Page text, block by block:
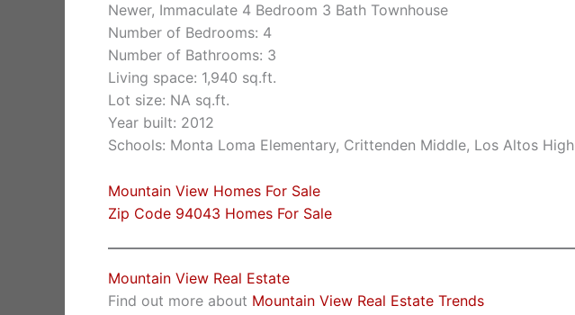
Newer, Immaculate 4 Bedroom 3 Bath Townhouse
Number of Bedrooms: 4
Number of Bathrooms: 3
Living space: 1,940 sq.ft.
Lot size: NA sq.ft.
Year built: 2012
Schools: Monta Loma Elementary, Crittenden Middle, Los Altos High
Mountain View Homes For Sale
Zip Code 94043 Homes For Sale
Mountain View Real Estate
Find out more about Mountain View Real Estate Trends